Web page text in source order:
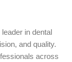
in dental
and quality.
across